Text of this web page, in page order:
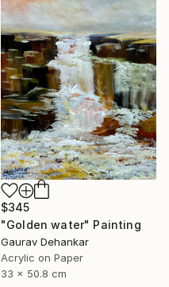
$345
"Golden water" Painting
Gaurav Dehankar
Acrylic on Paper
33 x 50.8 cm